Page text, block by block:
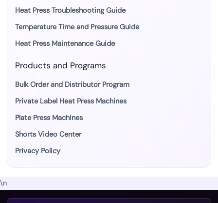
Heat Press Troubleshooting Guide
Temperature Time and Pressure Guide
Heat Press Maintenance Guide
Products and Programs
Bulk Order and Distributor Program
Private Label Heat Press Machines
Plate Press Machines
Shorts Video Center
Privacy Policy
\n